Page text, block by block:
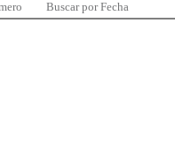
Buscar por Fecha